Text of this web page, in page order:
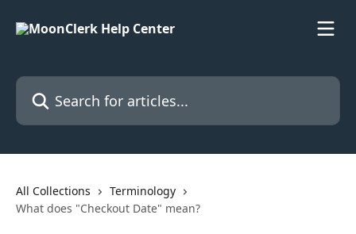
Search for articles...
All Collections
Terminology
What does "Checkout Date" mean?